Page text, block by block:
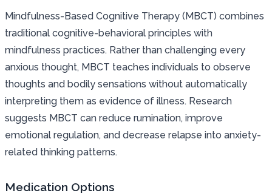
Mindfulness-Based Cognitive Therapy (MBCT) combines
traditional cognitive-behavioral principles with
mindfulness practices. Rather than challenging every
anxious thought, MBCT teaches individuals to observe
thoughts and bodily sensations without automatically
interpreting them as evidence of illness. Research
suggests MBCT can reduce rumination, improve
emotional regulation, and decrease relapse into anxiety-
related thinking patterns.
Medication Options